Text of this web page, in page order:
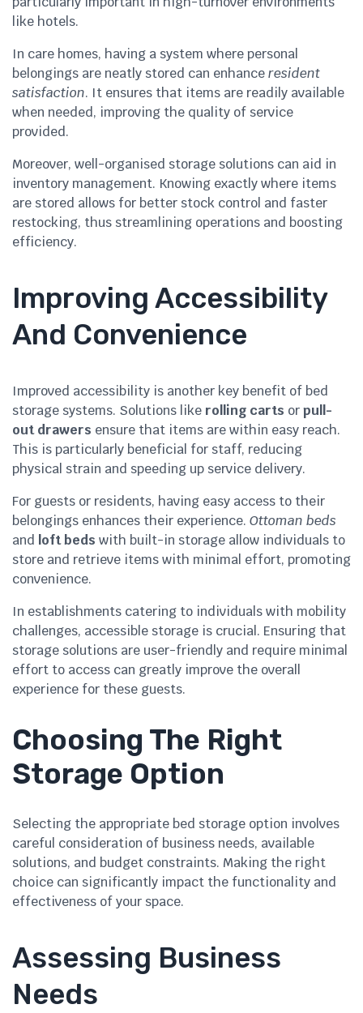
like hotels.
In care homes, having a system where personal
belongings are neatly stored can enhanceresident
satisfaction. It ensures that items are readily available
when needed, improving the quality of service
provided.
Moreover, well-organised storage solutions can aid in
inventory management. Knowing exactly where items
are stored allows for better stock control and faster
restocking, thus streamlining operations and boosting
efficiency.
Improving Accessibility
And Convenience
Improved accessibility is another key benefit of bed
storage systems. Solutions like rolling carts orpull-
out drawers ensure that items are within easy reach.
This is particularly beneficial for staff, reducing
physical strain and speeding up service delivery.
For guests or residents, having easy access to their
belongings enhances their experience. Ottoman beds
and loft beds with built-in storage allow individuals to
store and retrieve items with minimal effort, promoting
convenience.
In establishments catering to individuals with mobility
challenges, accessible storage is crucial. Ensuring that
storage solutions are user-friendly and require minimal
effort to access can greatly improve the overall
experience for these guests.
Choosing The Right
Storage Option
Selecting the appropriate bed storage option involves
careful consideration of business needs, available
solutions, and budget constraints. Making the right
choice can significantly impact the functionality and
effectiveness of your space.
Assessing Business
Needs